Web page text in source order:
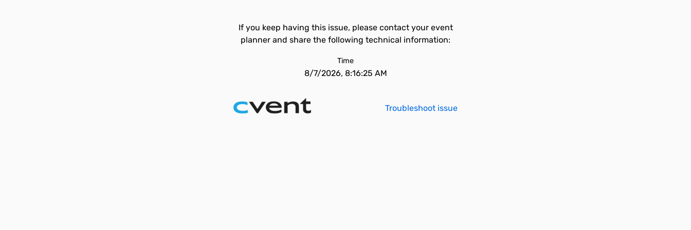
If you keep having this issue, please contact your event
planner and share the following technical information:
Time
8/7/2026, 8:16:25 AM
Troubleshoot issue